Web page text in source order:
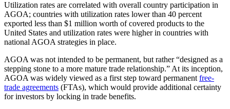
Utilization rates are correlated with overall country participation in
AGOA; countries with utilization rates lower than 40 percent
exported less than $1 million worth of covered products to the
United States and utilization rates were higher in countries with
national AGOA strategies in place.
AGOA was not intended to be permanent, but rather “designed as a
stepping stone to a more mature trade relationship.” At its inception,
AGOA was widely viewed as a first step toward permanent free-
trade agreements (FTAs), which would provide additional certainty
for investors by locking in trade benefits.